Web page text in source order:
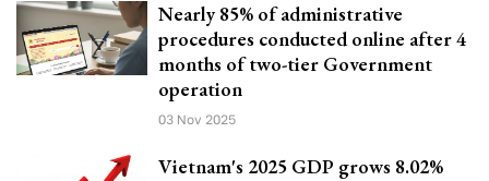
Nearly 85% of administrative
procedures conducted online after 4
months of two-tier Government
operation
03 Nov 2025
Vietnam's 2025 GDP grows 8.02%